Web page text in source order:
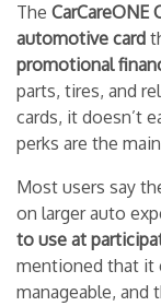
The CarCareONE
automotive card
promotional
parts, tires, and
cards, it doesn’t
perks are the
Most users say
on larger auto
to use at
mentioned that it
manageable, and